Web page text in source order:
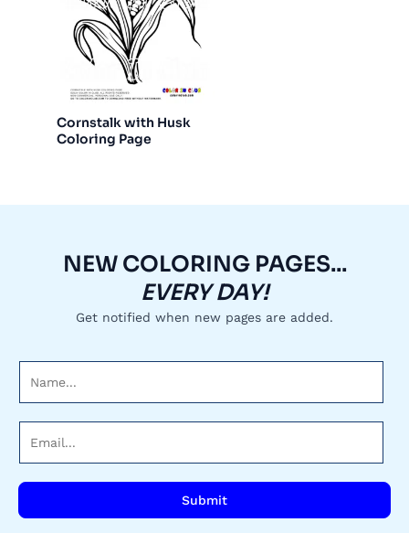
Cornstalk with Husk
Coloring Page
NEW COLORING PAGES...
EVERY DAY!
Get notified when new pages are added.
l
Submit